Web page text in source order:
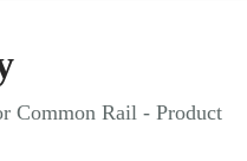
Common Rail - Product